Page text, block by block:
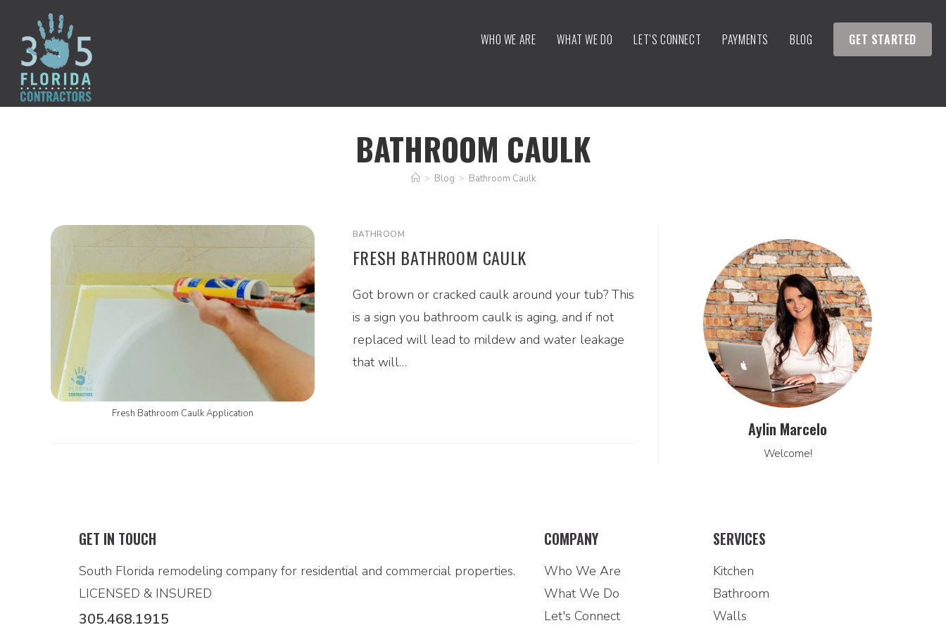
WHO WE ARE WHAT WE DO LET’S CONNECT PAYMENTS BLOG GET STARTED
BATHROOM CAULK
> Blog > Bathroom Caulk
Fresh Bathroom Caulk Application
BATHROOM
FRESH BATHROOM CAULK
Got brown or cracked caulk around your tub? This
is a sign you bathroom caulk is aging, and if not
replaced will lead to mildew and water leakage
that will…
Aylin Marcelo
Welcome!
GET IN TOUCH
South Florida remodeling company for residential and commercial properties.
LICENSED & INSURED
305.468.1915
COMPANY
Who We Are
What We Do
Let's Connect
SERVICES
Kitchen
Bathroom
Walls